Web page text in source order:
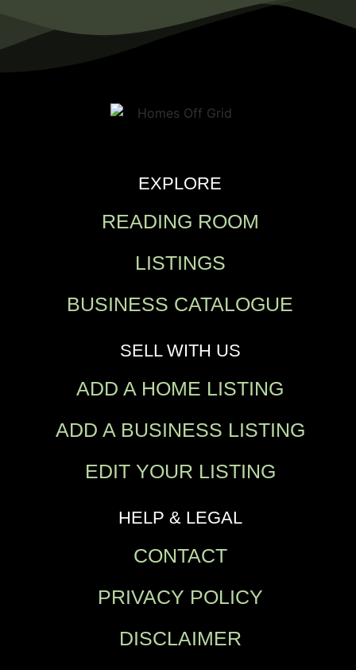
EXPLORE
READING ROOM
LISTINGS
BUSINESS CATALOGUE
SELL WITH US
ADD A HOME LISTING
ADD A BUSINESS LISTING
EDIT YOUR LISTING
HELP & LEGAL
CONTACT
PRIVACY POLICY
DISCLAIMER